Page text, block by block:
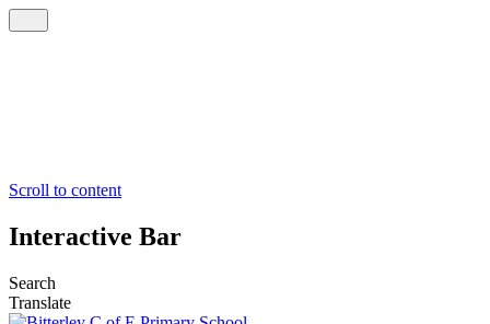
Scroll to content
Interactive Bar
Search
Translate